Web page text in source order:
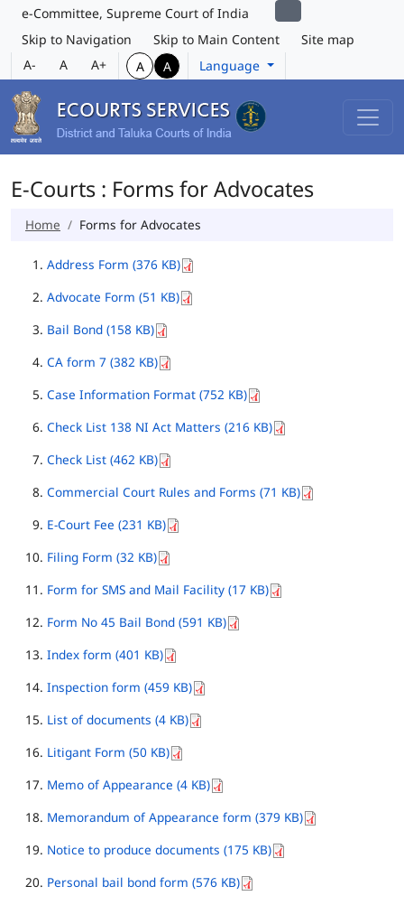
e-Committee, Supreme Court of India
Skip to Navigation
Skip to Main Content
Site map
A-
A A+ A A Language
E-Courts : Forms for Advocates
Home Forms for Advocates
Address Form (376 KB)
Advocate Form (51 KB)
Bail Bond (158 KB)
CA form 7 (382 KB)
Case Information Format (752 KB)
Check List 138 NI Act Matters (216 KB)
Check List (462 KB)
Commercial Court Rules and Forms (71 KB)
E-Court Fee (231 KB)
Filing Form (32 KB)
Form for SMS and Mail Facility (17 KB)
Form No 45 Bail Bond (591 KB)
Index form (401 KB)
Inspection form (459 KB)
List of documents (4 KB)
Litigant Form (50 KB)
Memo of Appearance (4 KB)
Memorandum of Appearance form (379 KB)
Notice to produce documents (175 KB)
Personal bail bond form (576 KB)